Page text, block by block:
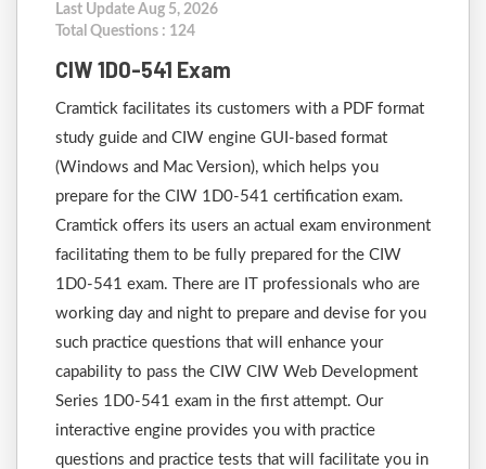
Last Update Aug 5, 2026
Total Questions : 124
CIW 1D0-541 Exam
Cramtick facilitates its customers with a PDF format
study guide and CIW engine GUI-based format
(Windows and Mac Version), which helps you
prepare for the CIW 1D0-541 certification exam.
Cramtick offers its users an actual exam environment
facilitating them to be fully prepared for the CIW
1D0-541 exam. There are IT professionals who are
working day and night to prepare and devise for you
such practice questions that will enhance your
capability to pass the CIW CIW Web Development
Series 1D0-541 exam in the first attempt. Our
interactive engine provides you with practice
questions and practice tests that will facilitate you in